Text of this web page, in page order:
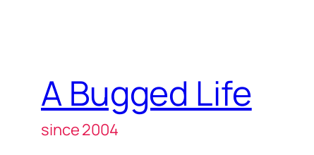
A Bugged Life
since 2004